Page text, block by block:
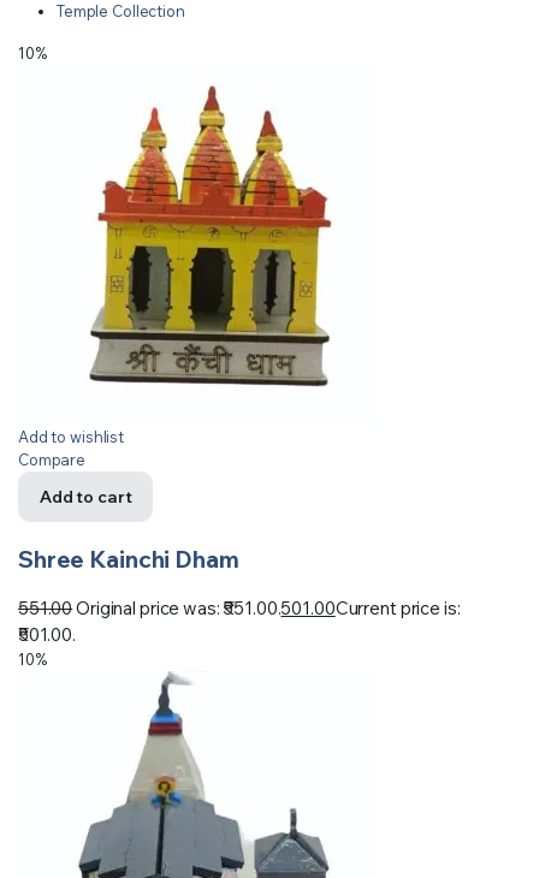
Temple Collection
10%
Add to wishlist
Compare
Add to cart
Shree Kainchi Dham
551.00Original price was: ₹551.00.501.00Current price is:
₹501.00.
10%